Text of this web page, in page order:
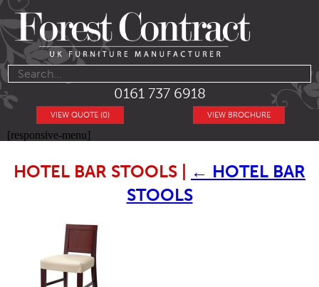
0161 737 6918
VIEW BROCHURE
VIEW QUOTE (0)
[responsive-menu]
HOTEL BAR STOOLS ← HOTEL BAR
STOOLS